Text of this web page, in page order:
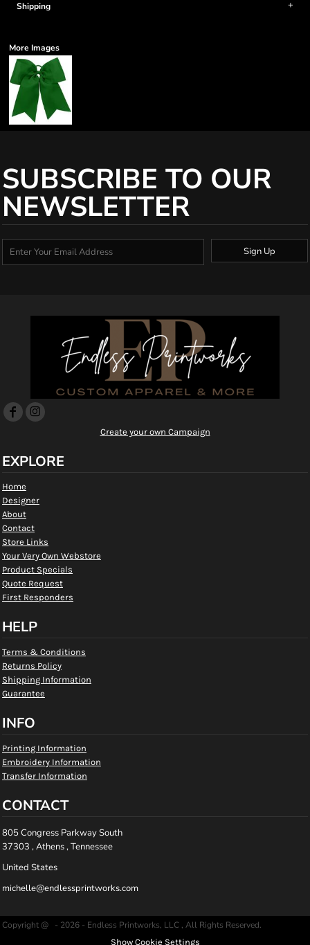
Shipping
More Images
SUBSCRIBE TO OUR
NEWSLETTER
Sign Up
Create your own Campaign
EXPLORE
Home
Designer
About
Contact
Store Links
Your Very Own Webstore
Product Specials
Quote Request
First Responders
HELP
Terms & Conditions
Returns Policy
Shipping Information
Guarantee
INFO
Printing Information
Embroidery Information
Transfer Information
CONTACT
805 Congress Parkway South
37303 , Athens , Tennessee
United States
michelle@endlessprintworks.com
Copyright @ - 2026 - Endless Printworks, LLC , All Rights Reserved.
Show Cookie Settings